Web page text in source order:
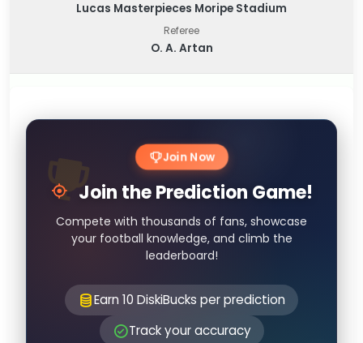
Lucas Masterpieces Moripe Stadium
Referee
O. A. Artan
Join Now
Join the Prediction Game!
Compete with thousands of fans, showcase
your football knowledge, and climb the
leaderboard!
Earn 10 DiskiBucks per prediction
Track your accuracy